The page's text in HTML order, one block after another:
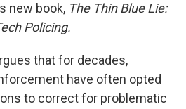
new book, The Thin Blue Lie:
Policing.
that for decades,
have often opted
to correct for problematic